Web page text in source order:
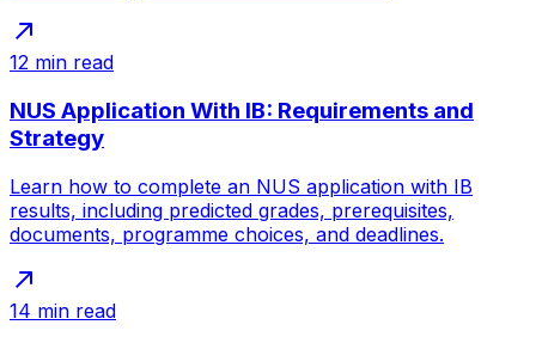
12 min read
NUS Application With IB: Requirements and
Strategy
Learn how to complete an NUS application with IB
results, including predicted grades, prerequisites,
documents, programme choices, and deadlines.
14 min read